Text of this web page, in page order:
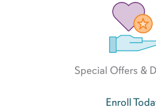
Special Offers &
Enroll